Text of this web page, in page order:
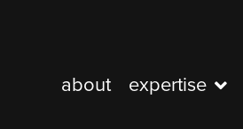
about expertise